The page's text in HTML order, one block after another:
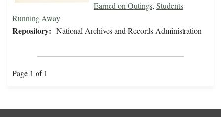
Earned on Outings, Students
Running Away
Repository: National Archives and Records Administration
Page 1 of 1